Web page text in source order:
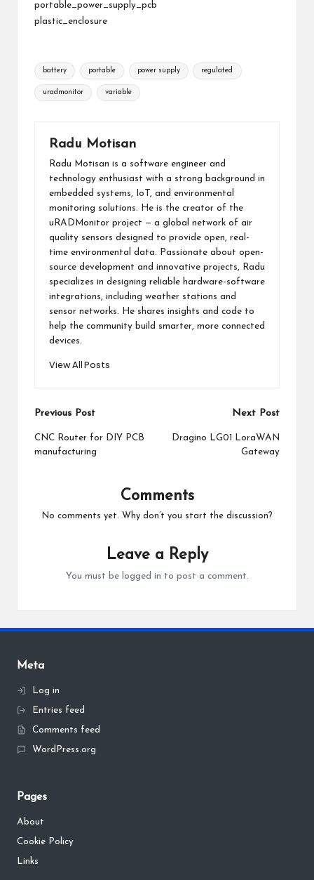
portable_power_supply_pcb
plastic_enclosure
Tags:
battery portable power supply regulated
uradmonitor variable
Radu Motisan
Radu Motisan is a software engineer and
technology enthusiast with a strong background in
embedded systems, IoT, and environmental
monitoring solutions. He is the creator of the
uRADMonitor project — a global network of air
quality sensors designed to provide open, real-
time environmental data. Passionate about open-
source development and innovative projects, Radu
specializes in designing reliable hardware-software
integrations, including weather stations and
sensor networks. He shares insights and code to
help the community build smarter, more connected
devices.
View All Posts
Post
navigation
Previous Post
CNC Router for DIY PCB
manufacturing
Next Post
Dragino LG01 LoraWAN
Gateway
Comments
No comments yet. Why don’t you start the discussion?
Leave a Reply
You must be logged in to post a comment.
Meta
Log in
Entries feed
Comments feed
WordPress.org
Pages
About
Cookie Policy
Links